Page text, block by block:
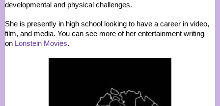
developmental and physical challenges.
She is presently in high school looking to have a career in video,
film, and media. You can see more of her entertainment writing
on Lonstein Movies.